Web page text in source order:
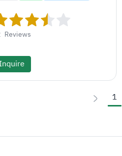
Reviews
Inquire
1